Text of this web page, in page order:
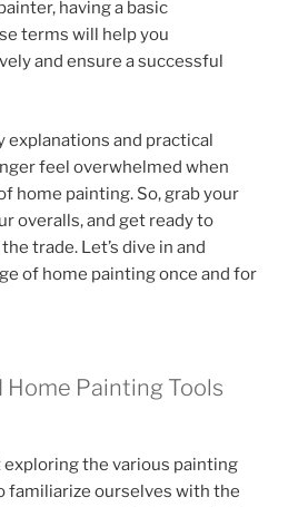
having a basic
terms will help you
and ensure a successful
and practical
feel overwhelmed when
home painting. So, grab your
overalls, and get ready to
trade. Let’s dive in and
of home painting once and for
Home Painting Tools
exploring the various painting
familiarize ourselves with the